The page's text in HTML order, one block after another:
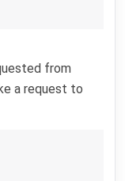
from
a request to